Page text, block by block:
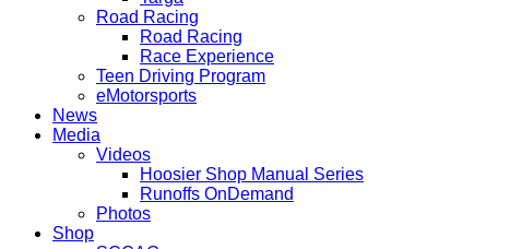
Road Racing
Road Racing
Race Experience
Teen Driving Program
eMotorsports
News
Media
Videos
Hoosier Shop Manual Series
Runoffs OnDemand
Photos
Shop